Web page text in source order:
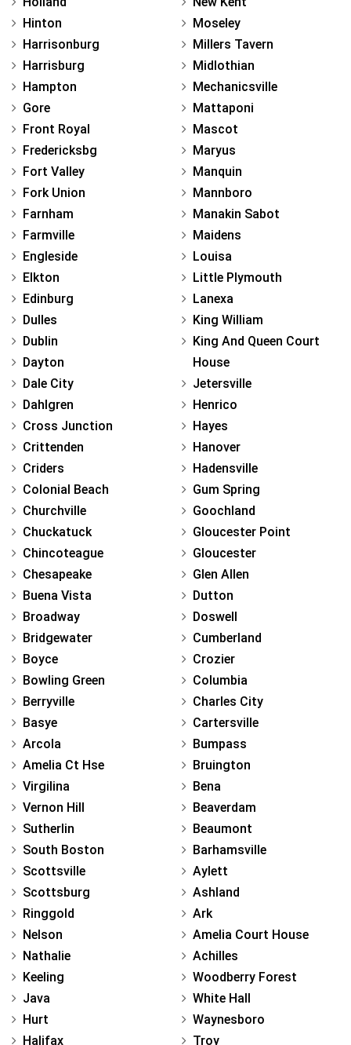
Hinton
Harrisonburg
Harrisburg
Hampton
Gore
Front Royal
Fredericksbg
Fort Valley
Fork Union
Farnham
Farmville
Engleside
Elkton
Edinburg
Dulles
Dublin
Dayton
Dale City
Dahlgren
Cross Junction
Crittenden
Criders
Colonial Beach
Churchville
Chuckatuck
Chincoteague
Chesapeake
Buena Vista
Broadway
Bridgewater
Boyce
Bowling Green
Berryville
Basye
Arcola
Amelia Ct Hse
Virgilina
Vernon Hill
Sutherlin
South Boston
Scottsville
Scottsburg
Ringgold
Nelson
Nathalie
Keeling
Java
Hurt
Halifax
Moseley
Millers Tavern
Midlothian
Mechanicsville
Mattaponi
Mascot
Maryus
Manquin
Mannboro
Manakin Sabot
Maidens
Louisa
Little Plymouth
Lanexa
King William
King And Queen Court
House
Jetersville
Henrico
Hayes
Hanover
Hadensville
Gum Spring
Goochland
Gloucester Point
Gloucester
Glen Allen
Dutton
Doswell
Cumberland
Crozier
Columbia
Charles City
Cartersville
Bumpass
Bruington
Bena
Beaverdam
Beaumont
Barhamsville
Aylett
Ashland
Ark
Amelia Court House
Achilles
Woodberry Forest
White Hall
Waynesboro
Troy